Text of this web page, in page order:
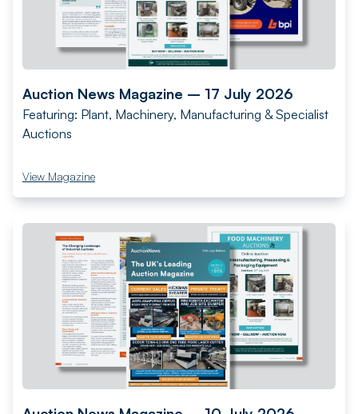
Auction News Magazine – 17 July 2026
Featuring: Plant, Machinery, Manufacturing & Specialist
Auctions
View Magazine